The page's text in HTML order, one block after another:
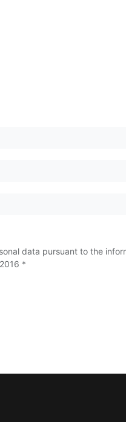
data pursuant to the
*